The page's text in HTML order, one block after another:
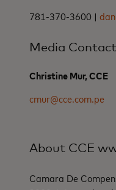
781-370-3600 |
Media
Christine Mur, CCE
cmur@cce.com.pe
About CCE
Camara De